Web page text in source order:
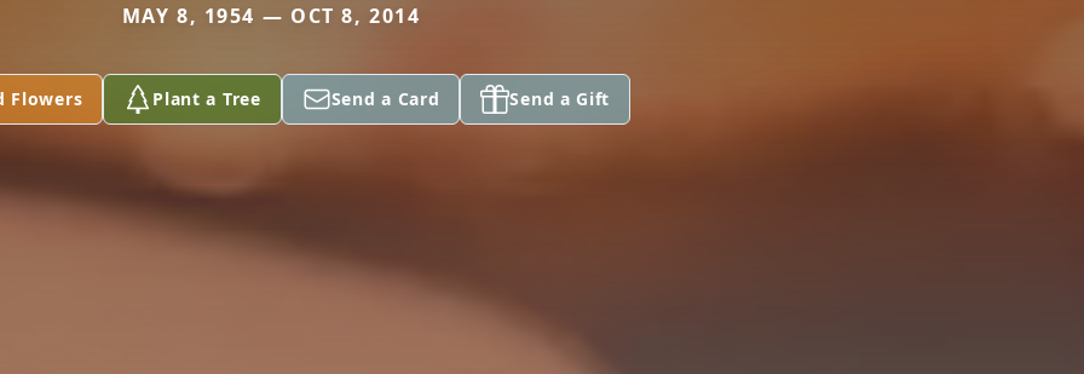
MAY 8, 1954 — OCT 8, 2014
Flowers Plant a Tree Send a Card Send a Gift